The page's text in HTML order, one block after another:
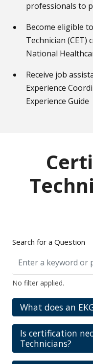
professionals to
Become eligible
Technician
National
Receive job
Experience
Experience Guide
Search for a Question
No filter applied.
What does an
Is certification
Technicians?